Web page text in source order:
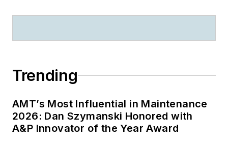
Trending
AMT’s Most Influential in Maintenance
2026: Dan Szymanski Honored with
A&P Innovator of the Year Award